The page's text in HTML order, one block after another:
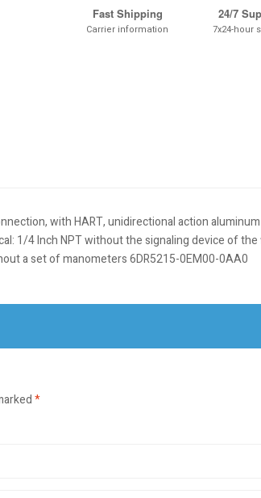
Fast Shipping
Carrier information
24/7
7x24-hour
with HART, unidirectional action
1/4 Inch NPT without the signaling device of
a set of manometers 6DR5215-0EM00-0AA0
*